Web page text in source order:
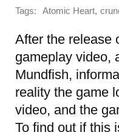
Tags: Atomic Heart,
After the release
gameplay video,
Mundfish,
reality the game
video, and the
To find out if this